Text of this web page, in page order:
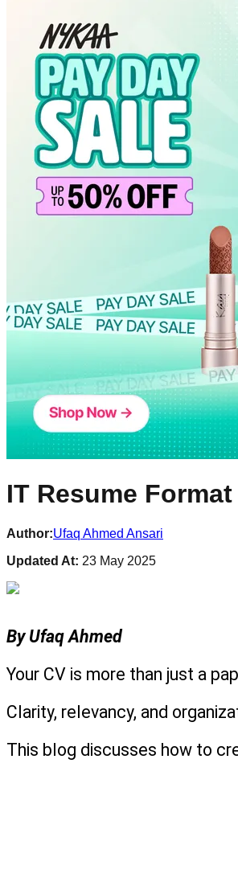
IT Resume
Author:Ufaq Ahmed Ansari
Updated At: 23 May 2025
By Ufaq Ahmed
Your CV is more than just a
Clarity, relevancy, and
This blog discusses how to